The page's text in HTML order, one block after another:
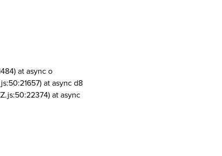
at async o
at async d8
at async